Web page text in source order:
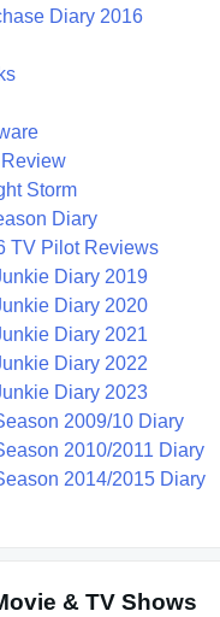
Diary 2016
Storm
Diary
TV Pilot Reviews
Diary 2019
Diary 2020
Diary 2021
Diary 2022
Diary 2023
2009/10 Diary
2010/2011 Diary
2014/2015 Diary
& TV Shows